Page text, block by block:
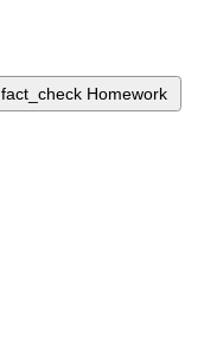
fact_check Homework